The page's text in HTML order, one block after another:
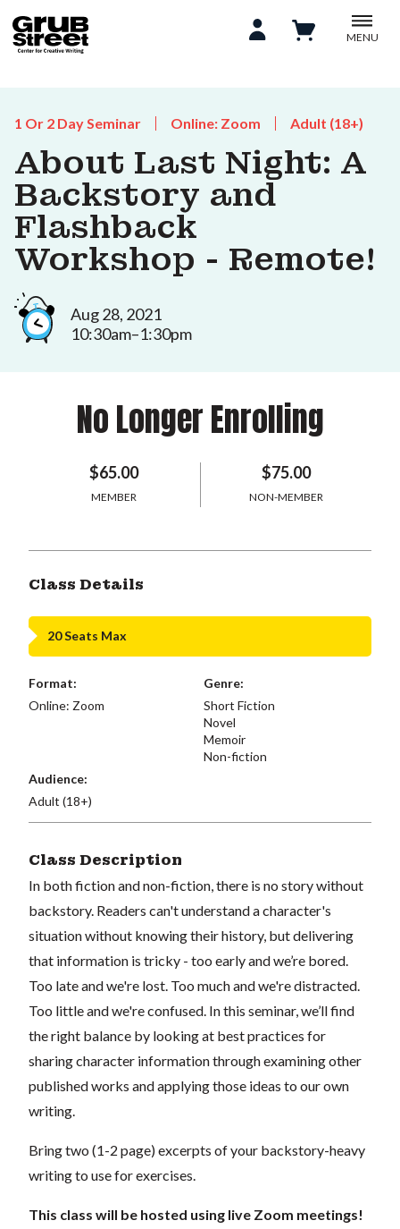
MENU
1 Or 2 Day Seminar Online: Zoom Adult (18+)
About Last Night: A
Backstory and
Flashback
Workshop - Remote!
Aug 28, 2021
10:30am–1:30pm
No Longer Enrolling
$65.00
MEMBER
$75.00
NON-MEMBER
Class Details
20 Seats Max
Format:
Online: Zoom
Genre:
Short Fiction
Novel
Memoir
Non-fiction
Audience:
Adult (18+)
Class Description
In both fiction and non-fiction, there is no story without
backstory. Readers can't understand a character's
situation without knowing their history, but delivering
that information is tricky - too early and we’re bored.
Too late and we're lost. Too much and we're distracted.
Too little and we're confused. In this seminar, we’ll find
the right balance by looking at best practices for
sharing character information through examining other
published works and applying those ideas to our own
writing.
Bring two (1-2 page) excerpts of your backstory-heavy
writing to use for exercises.
This class will be hosted using live Zoom meetings!